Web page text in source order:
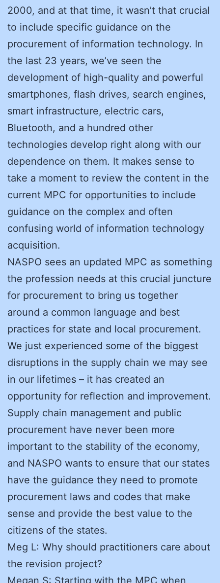
2000, and at that time, it wasn’t that crucial
to include specific guidance on the
procurement of information technology. In
the last 23 years, we’ve seen the
development of high-quality and powerful
smartphones, flash drives, search engines,
smart infrastructure, electric cars,
Bluetooth, and a hundred other
technologies develop right along with our
dependence on them. It makes sense to
take a moment to review the content in the
current MPC for opportunities to include
guidance on the complex and often
confusing world of information technology
acquisition.
NASPO sees an updated MPC as something
the profession needs at this crucial juncture
for procurement to bring us together
around a common language and best
practices for state and local procurement.
We just experienced some of the biggest
disruptions in the supply chain we may see
in our lifetimes – it has created an
opportunity for reflection and improvement.
Supply chain management and public
procurement have never been more
important to the stability of the economy,
and NASPO wants to ensure that our states
have the guidance they need to promote
procurement laws and codes that make
sense and provide the best value to the
citizens of the states.
Meg L: Why should practitioners care about
the revision project?
Megan S: Starting with the MPC when